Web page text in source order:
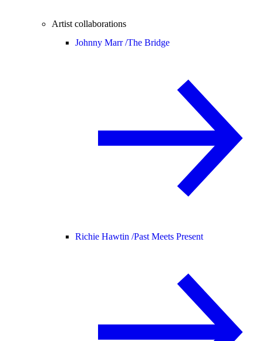
Artist collaborations
Johnny Marr /The Bridge
Richie Hawtin /Past Meets Present